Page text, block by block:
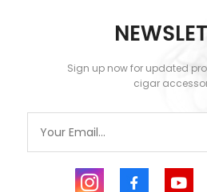
Sign up now for updated
cigar